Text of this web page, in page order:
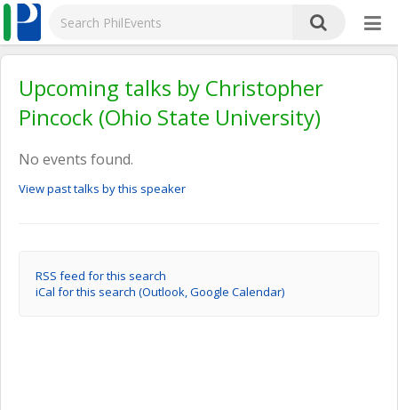
Upcoming talks by Christopher
Pincock (Ohio State University)
No events found.
View past talks by this speaker
RSS feed for this search
iCal for this search (Outlook, Google Calendar)